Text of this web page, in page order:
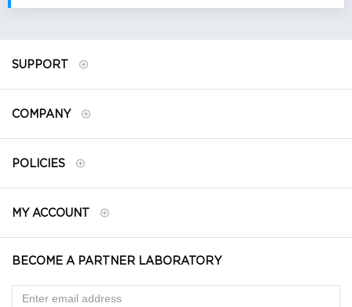
SUPPORT
COMPANY
POLICIES
MY ACCOUNT
BECOME A PARTNER LABORATORY